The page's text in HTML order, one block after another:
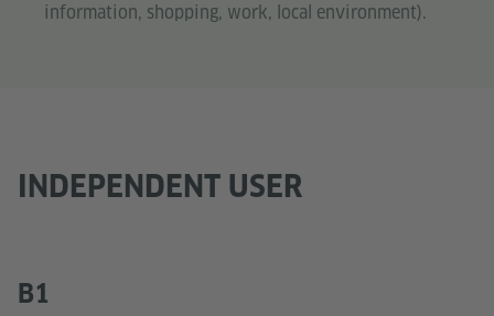
information, shopping, work, local environment).
INDEPENDENT USER
B1